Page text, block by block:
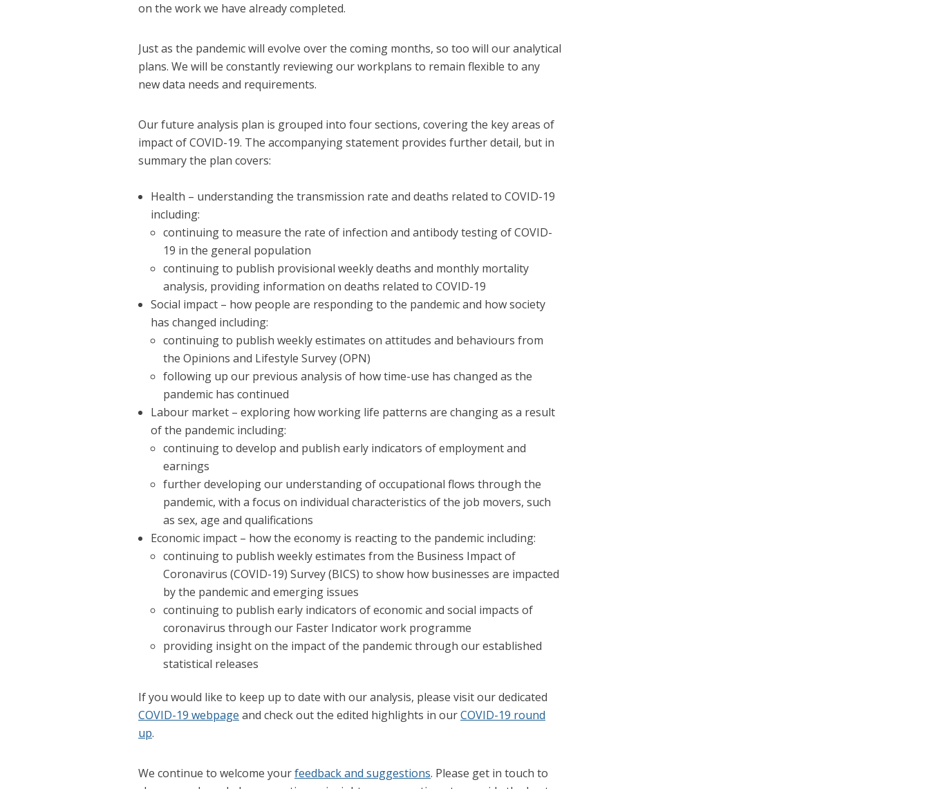
on the work we have already completed.
Just as the pandemic will evolve over the coming months, so too will our analytical
plans. We will be constantly reviewing our workplans to remain flexible to any
new data needs and requirements.
Our future analysis plan is grouped into four sections, covering the key areas of
impact of COVID-19. The accompanying statement provides further detail, but in
summary the plan covers:
Health – understanding the transmission rate and deaths related to COVID-19
including:
continuing to measure the rate of infection and antibody testing of COVID-
19 in the general population
continuing to publish provisional weekly deaths and monthly mortality
analysis, providing information on deaths related to COVID-19
Social impact – how people are responding to the pandemic and how society
has changed including:
continuing to publish weekly estimates on attitudes and behaviours from
the Opinions and Lifestyle Survey (OPN)
following up our previous analysis of how time-use has changed as the
pandemic has continued
Labour market – exploring how working life patterns are changing as a result
of the pandemic including:
continuing to develop and publish early indicators of employment and
earnings
further developing our understanding of occupational flows through the
pandemic, with a focus on individual characteristics of the job movers, such
as sex, age and qualifications
Economic impact – how the economy is reacting to the pandemic including:
continuing to publish weekly estimates from the Business Impact of
Coronavirus (COVID-19) Survey (BICS) to show how businesses are impacted
by the pandemic and emerging issues
continuing to publish early indicators of economic and social impacts of
coronavirus through our Faster Indicator work programme
providing insight on the impact of the pandemic through our established
statistical releases
If you would like to keep up to date with our analysis, please visit our dedicated
COVID-19 webpage and check out the edited highlights in ourCOVID-19 round
up.
We continue to welcome yourfeedback and suggestions. Please get in touch to